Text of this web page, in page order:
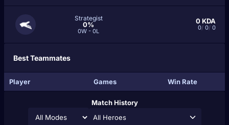
Strategist
0%
0W - 0L
0KDA
0/ 0/ 0
Best Teammates
Player Games Win Rate
Match History
All Heroes